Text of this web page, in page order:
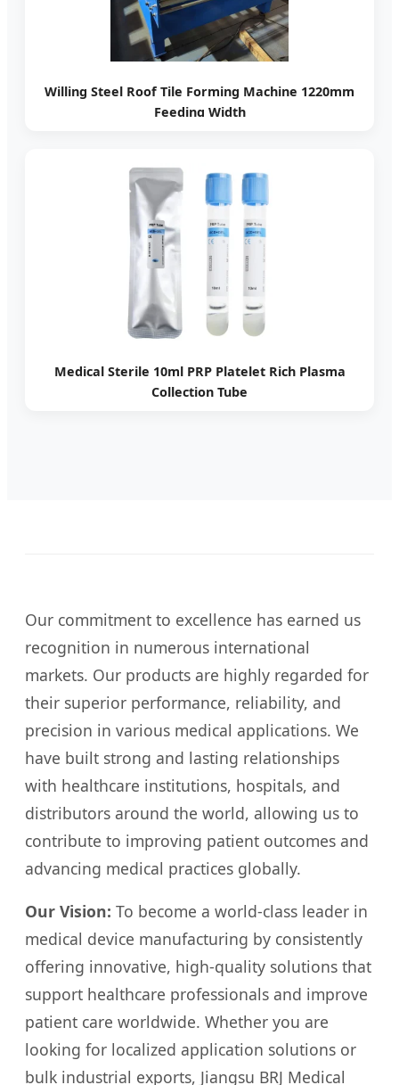
Willing Steel Roof Tile Forming Machine 1220mm
Feeding Width
Medical Sterile 10ml PRP Platelet Rich Plasma
Collection Tube
Our commitment to excellence has earned us
recognition in numerous international
markets. Our products are highly regarded for
their superior performance, reliability, and
precision in various medical applications. We
have built strong and lasting relationships
with healthcare institutions, hospitals, and
distributors around the world, allowing us to
contribute to improving patient outcomes and
advancing medical practices globally.
Our Vision: To become a world-class leader in
medical device manufacturing by consistently
offering innovative, high-quality solutions that
support healthcare professionals and improve
patient care worldwide. Whether you are
looking for localized application solutions or
bulk industrial exports, Jiangsu BRJ Medical